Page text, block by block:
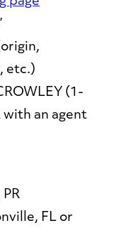
etc.)
(1-
with an agent
FL or